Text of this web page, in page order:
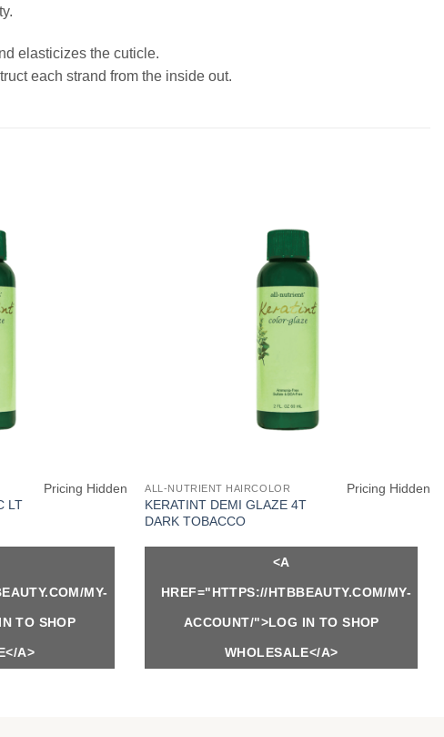
elasticizes the cuticle.
each strand from the inside out.
LT
Pricing Hidden
MY-
TO SHOP
A>
ALL-NUTRIENT HAIRCOLOR
KERATINT DEMI GLAZE 4T
DARK TOBACCO
Pricing Hidden
<A
HREF="HTTPS://HTBBEAUTY.COM/MY-
ACCOUNT/">LOG IN TO SHOP
WHOLESALE</A>